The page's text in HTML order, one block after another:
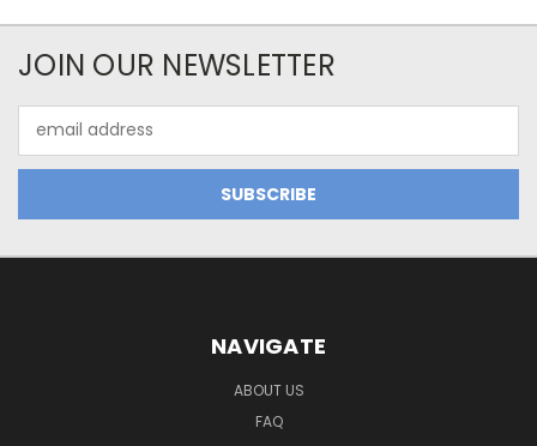
JOIN OUR NEWSLETTER
Address
NAVIGATE
ABOUT US
FAQ